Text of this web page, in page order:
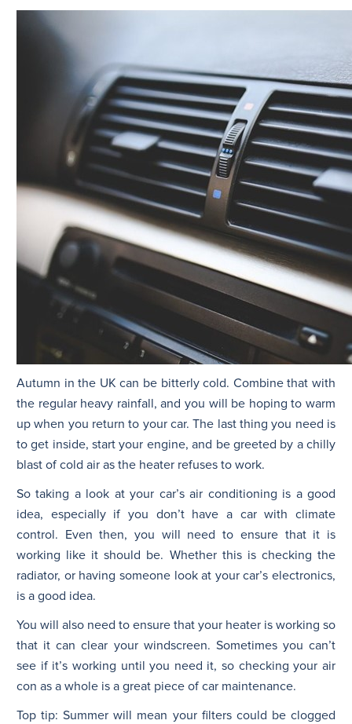
Autumn in the UK can be bitterly cold. Combine that with
the regular heavy rainfall, and you will be hoping to warm
up when you return to your car. The last thing you need is
to get inside, start your engine, and be greeted by a chilly
blast of cold air as the heater refuses to work.
So taking a look at your car’s air conditioning is a good
idea, especially if you don’t have a car with climate
control. Even then, you will need to ensure that it is
working like it should be. Whether this is checking the
radiator, or having someone look at your car’s electronics,
is a good idea.
You will also need to ensure that your heater is working so
that it can clear your windscreen. Sometimes you can’t
see if it’s working until you need it, so checking your air
con as a whole is a great piece of car maintenance.
Top tip: Summer will mean your filters could be clogged